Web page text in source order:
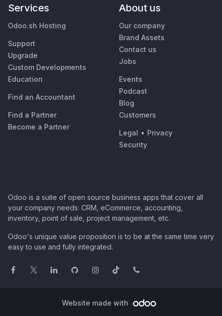
Services
Odoo.sh Hosting
Support
Upgrade
Custom Developments
Education
Find an Accountant
Find a Partner
Become a Partner
About us
Our company
Brand Assets
Contact us
Jobs
Events
Podcast
Blog
Customers
Legal • Privacy
Security
Odoo is a suite of open source business apps that cover all
your company needs: CRM, eCommerce, accounting,
inventory, point of sale, project management, etc.
Odoo's unique value proposition is to be at the same time very
easy to use and fully integrated.
Website made with